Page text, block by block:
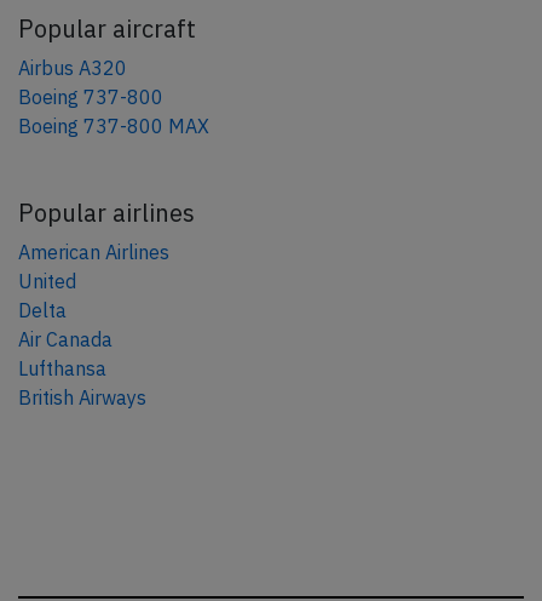
Popular aircraft
Airbus A320
Boeing 737-800
Boeing 737-800 MAX
Popular airlines
American Airlines
United
Delta
Air Canada
Lufthansa
British Airways